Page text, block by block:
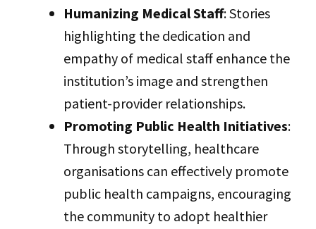
Humanizing Medical Staff: Stories
highlighting the dedication and
empathy of medical staff enhance the
institution’s image and strengthen
patient-provider relationships.
Promoting Public Health Initiatives:
Through storytelling, healthcare
organisations can effectively promote
public health campaigns, encouraging
the community to adopt healthier